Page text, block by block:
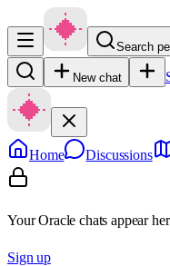
Search
New chat
Home Discussions
Your Oracle chats appear
Sign up